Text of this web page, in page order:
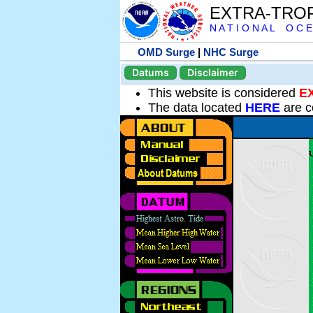
EXTRA-
N A T I O N A L O C
OMD Surge | NHC Surge
Datums
Disclaimer
This website is considered
The data located HERE are